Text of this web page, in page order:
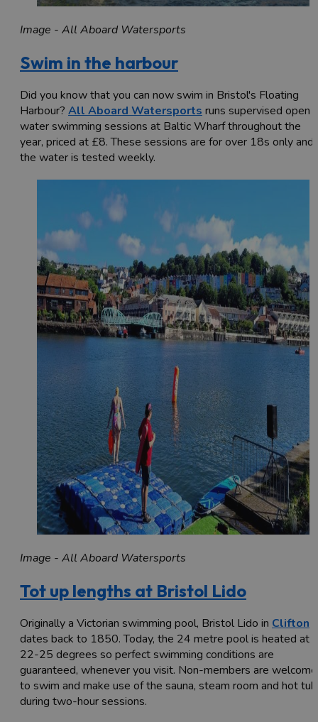
Image - All Aboard Watersports
Swim in the harbour
Did you know that you can now swim in Bristol's Floating
Harbour? All Aboard Watersports runs supervised open
water swimming sessions at Baltic Wharf throughout the
year, priced at £8. These sessions are for over 18s only and
the water is tested weekly.
Image - All Aboard Watersports
Tot up lengths at Bristol Lido
Originally a Victorian swimming pool, Bristol Lido in Clifton
dates back to 1850. Today, the 24 metre pool is heated at
22-25 degrees so perfect swimming conditions are
guaranteed, whenever you visit. Non-members are welcome
to swim and make use of the sauna, steam room and hot tub
during two-hour sessions.